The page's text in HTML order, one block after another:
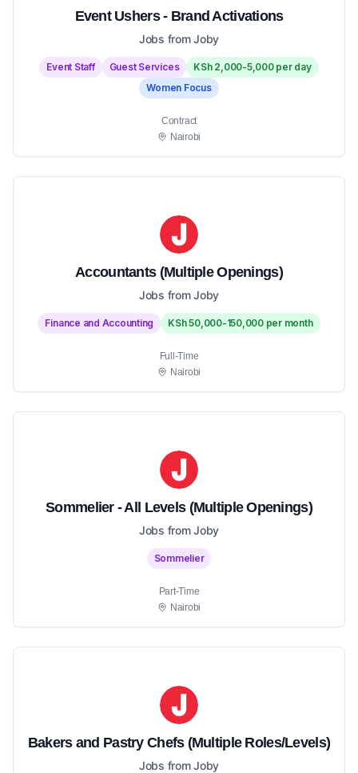
Event Ushers - Brand Activations
Jobs from Joby
Event Staff Guest Services
KSh 2,000-5,000 per day
Women Focus
Contract
Nairobi
Accountants (Multiple Openings)
Jobs from Joby
Finance and Accounting KSh 50,000-150,000 per month
Full-Time
Nairobi
Sommelier - All Levels (Multiple Openings)
Jobs from Joby
Sommelier
Part-Time
Nairobi
Bakers and Pastry Chefs (Multiple Roles/Levels)
Jobs from Joby